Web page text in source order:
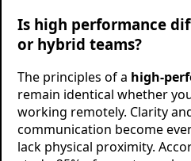
Is high performance
or hybrid teams?
The principles of a high-
remain identical whether
working remotely. Clarity
communication become
lack physical proximity.